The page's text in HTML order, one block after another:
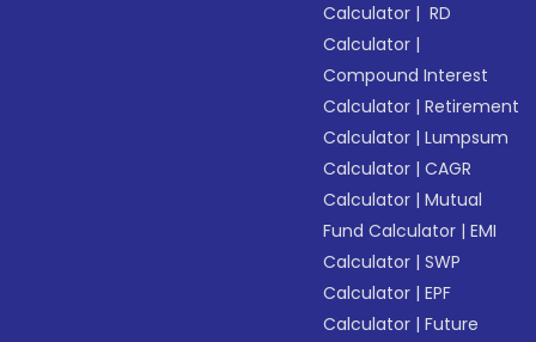
Calculator | RD
Calculator |
Compound Interest
Calculator |Retirement
Calculator |Lumpsum
Calculator |CAGR
Calculator |Mutual
Fund Calculator |EMI
Calculator |SWP
Calculator |EPF
Calculator |Future